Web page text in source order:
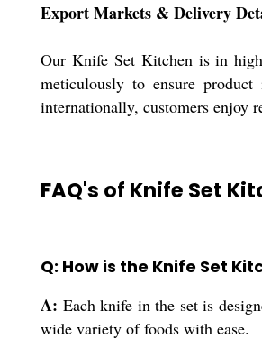
Export Markets & Delivery
Our Knife Set Kitchen is in high
meticulously to ensure
internationally, customers enjoy
FAQ's of Knife Set
Q: How is the Knife Set
A: Each knife in the set is
wide variety of foods with ease.